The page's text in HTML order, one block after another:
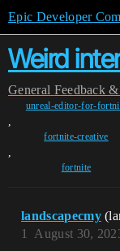
Epic Developer
Weird
General Feedback
unreal-editor-for-
,
fortnite-creative
,
fortnite
landscapecmy
August 30,
1